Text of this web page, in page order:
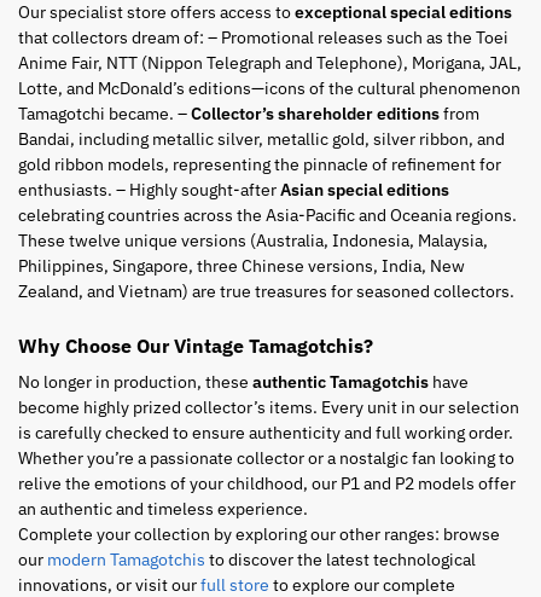
Our specialist store offers access toexceptional special editions
that collectors dream of: – Promotional releases such as the Toei
Anime Fair, NTT (Nippon Telegraph and Telephone), Morigana, JAL,
Lotte, and McDonald’s editions—icons of the cultural phenomenon
Tamagotchi became. –Collector’s shareholder editionsfrom
Bandai, including metallic silver, metallic gold, silver ribbon, and
gold ribbon models, representing the pinnacle of refinement for
enthusiasts. – Highly sought-afterAsian special editions
celebrating countries across the Asia-Pacific and Oceania regions.
These twelve unique versions (Australia, Indonesia, Malaysia,
Philippines, Singapore, three Chinese versions, India, New
Zealand, and Vietnam) are true treasures for seasoned collectors.
Why Choose Our Vintage Tamagotchis?
No longer in production, these authentic Tamagotchis have
become highly prized collector’s items. Every unit in our selection
is carefully checked to ensure authenticity and full working order.
Whether you’re a passionate collector or a nostalgic fan looking to
relive the emotions of your childhood, our P1 and P2 models offer
an authentic and timeless experience.
Complete your collection by exploring our other ranges: browse
our modern Tamagotchis to discover the latest technological
innovations, or visit ourfull store to explore our complete